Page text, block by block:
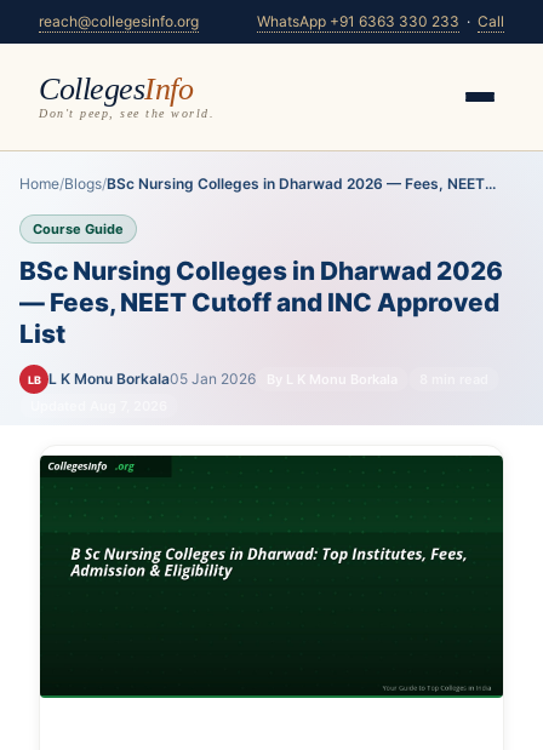
reach@collegesinfo.org WhatsApp +91 6363 330 233 · Call
CollegesInfo
Don't peep, see the world.
Home/Blogs/BSc Nursing Colleges in Dharwad 2026 — Fees, NEET...
Course Guide
BSc Nursing Colleges in Dharwad 2026
— Fees, NEET Cutoff and INC Approved
List
LB L K Monu Borkala05 Jan 2026 By L K Monu Borkala